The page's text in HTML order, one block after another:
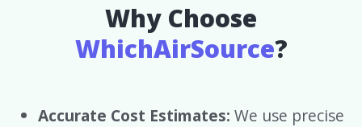
Why Choose
WhichAirSource?
Accurate Cost Estimates: We use precise